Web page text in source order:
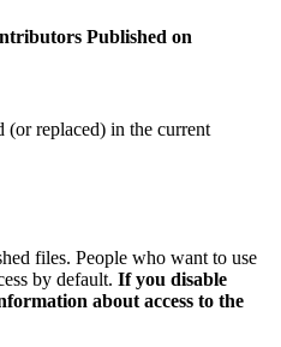
Published on
(or replaced) in the current
files. People who want to use
by default. If you disable
about access to the